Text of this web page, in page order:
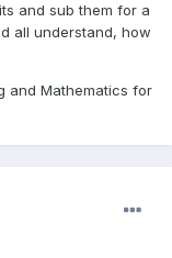
and sub them for a
all understand, how
and Mathematics for